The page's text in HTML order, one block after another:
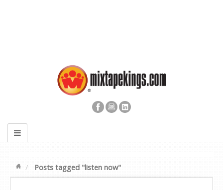
Posts tagged "listen now"